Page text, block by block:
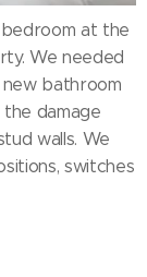
at the
We needed
bathroom
damage
walls. We
switches